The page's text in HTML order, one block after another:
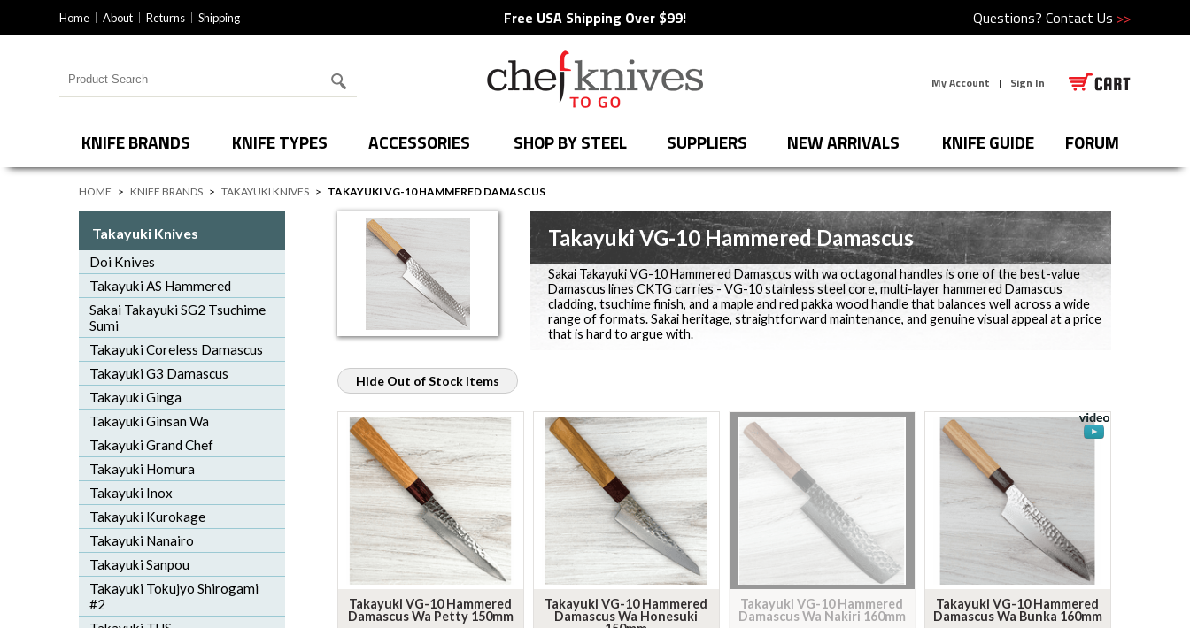
Home About Returns Shipping Free USA Shipping Over $99! Questions? Contact Us >>
Search for products My Account | Sign In
KNIFE BRANDS KNIFE TYPES ACCESSORIES SHOP BY STEEL SUPPLIERS NEW ARRIVALS KNIFE GUIDE FORUM
HOME > KNIFE BRANDS > TAKAYUKI KNIVES > TAKAYUKI VG-10 HAMMERED DAMASCUS
Takayuki Knives
Doi Knives
Takayuki AS Hammered
Sakai Takayuki SG2 Tsuchime
Sumi
Takayuki Coreless Damascus
Takayuki G3 Damascus
Takayuki Ginga
Takayuki Ginsan Wa
Takayuki Grand Chef
Takayuki Homura
Takayuki Inox
Takayuki Kurokage
Takayuki Nanairo
Takayuki Sanpou
Takayuki Tokujyo Shirogami
#2
Takayuki VG-10 Hammered Damascus
Sakai Takayuki VG-10 Hammered Damascus with wa octagonal handles is one of the best-value
Damascus lines CKTG carries - VG-10 stainless steel core, multi-layer hammered Damascus
cladding, tsuchime finish, and a maple and red pakka wood handle that balances well across a wide
range of formats. Sakai heritage, straightforward maintenance, and genuine visual appeal at a price
that is hard to argue with.
Hide Out of Stock Items
Takayuki VG-10 Hammered
Damascus Wa Petty 150mm
Takayuki VG-10 Hammered
Damascus Wa Honesuki
Takayuki VG-10 Hammered
Damascus Wa Nakiri 160mm
Takayuki VG-10 Hammered
Damascus Wa Bunka 160mm